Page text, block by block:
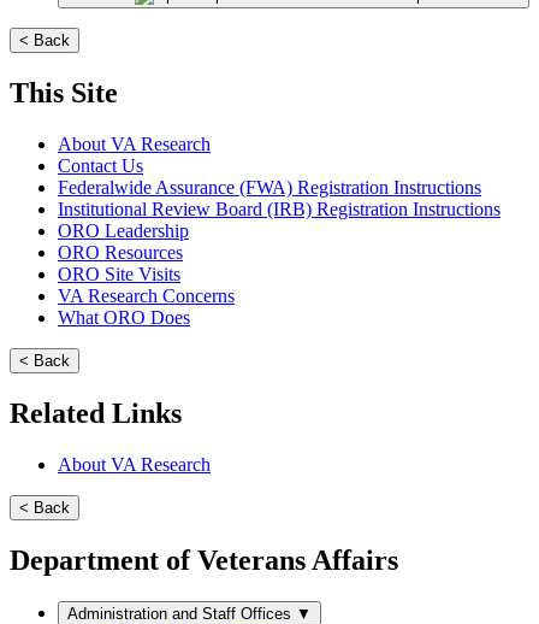
< Back
This Site
About VA Research
Contact Us
Federalwide Assurance (FWA) Registration Instructions
Institutional Review Board (IRB) Registration Instructions
ORO Leadership
ORO Resources
ORO Site Visits
VA Research Concerns
What ORO Does
< Back
Related Links
About VA Research
< Back
Department of Veterans Affairs
Administration and Staff Offices ▼